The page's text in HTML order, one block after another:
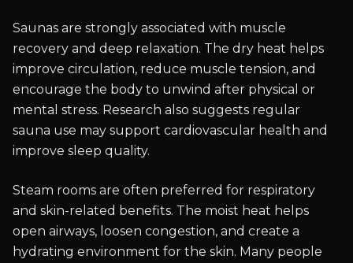
Saunas are strongly associated with muscle
recovery and deep relaxation. The dry heat helps
improve circulation, reduce muscle tension, and
encourage the body to unwind after physical or
mental stress. Research also suggests regular
sauna use may support cardiovascular health and
improve sleep quality.
Steam rooms are often preferred for respiratory
and skin-related benefits. The moist heat helps
open airways, loosen congestion, and create a
hydrating environment for the skin. Many people